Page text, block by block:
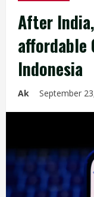
After
affordable
Indonesia
Ak September